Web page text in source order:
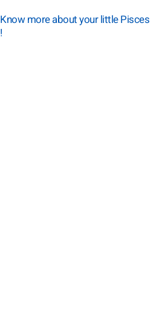
Know more about your little Pisces
!